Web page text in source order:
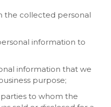
the collected personal
information to
information that we
purpose;
to whom the